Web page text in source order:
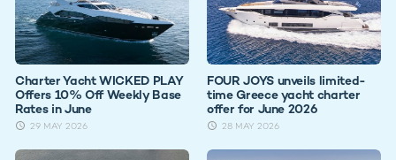
Charter Yacht WICKED PLAY
Offers 10% Off Weekly Base
Rates in June
29 MAY 2026
FOUR JOYS unveils limited-
time Greece yacht charter
offer for June 2026
28 MAY 2026